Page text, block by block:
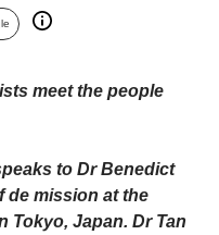
meet the people
to Dr Benedict
de mission at the
Tokyo, Japan. Dr Tan